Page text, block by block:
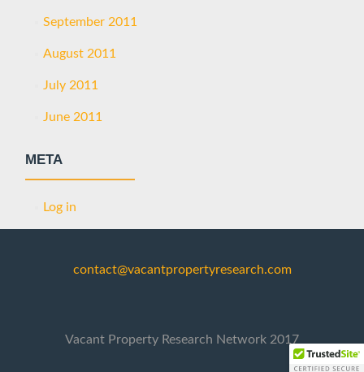
September 2011
August 2011
July 2011
June 2011
META
Log in
contact@vacantpropertyresearch.com
Vacant Property Research Network 2017